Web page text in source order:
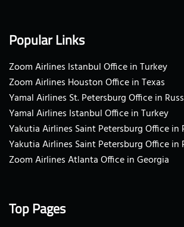
Popular Links
Zoom Airlines Istanbul Office in Turkey
Zoom Airlines Houston Office in Texas
Yamal Airlines St. Petersburg Office in
Yamal Airlines Istanbul Office in Turkey
Yakutia Airlines Saint Petersburg Office in
Yakutia Airlines Saint Petersburg Office in
Zoom Airlines Atlanta Office in Georgia
Top Pages